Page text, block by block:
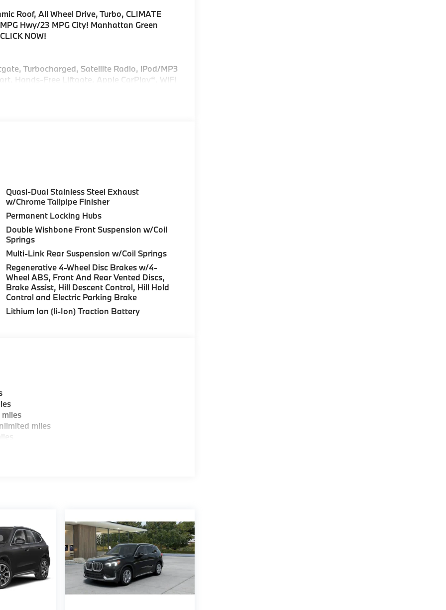
Roof, All Wheel Drive, Turbo, CLIMATE
Hwy/23 MPG City! Manhattan Green
NOW!
Turbocharged, Satellite Radio, iPod/MP3
Hands-Free Liftgate, Apple CarPlay®, WiFi
Kit, DRIVING ASSISTANCE
hands-free driving up to 85 mph on
Assistant Limited Term, CLIMATE
Front Ventilated Seats, Multi-Contour
Armrests & Steering Wheel, PREMIUM
and video AR, harman/kardon® Surround
park assistant, backup assistant and
Park Distance Control, side protection,
BMW xDrive40i with Manhattan Green
6 Cylinder Engine with 375 HP at 5200
Morristown and experience the difference.
dealer.
Fuel economy calculations based on
Please confirm the accuracy of the
Quasi-Dual Stainless Steel Exhaust
w/Chrome Tailpipe Finisher
Permanent Locking Hubs
Double Wishbone Front Suspension w/Coil
Springs
Multi-Link Rear Suspension w/Coil Springs
Regenerative 4-Wheel Disc Brakes w/4-
Wheel ABS, Front And Rear Vented Discs,
Brake Assist, Hill Descent Control, Hill Hold
Control and Electric Parking Brake
Lithium Ion (li-Ion) Traction Battery
miles